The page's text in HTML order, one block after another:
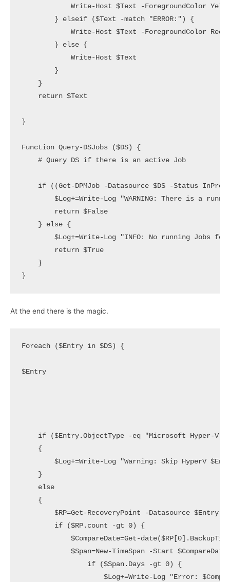
Write-Host $Text -ForegroundColor
        } elseif ($Text -match "ERROR:") {
            Write-Host $Text -ForegroundColor Red
        } else {
            Write-Host $Text
        }
    }
    return $Text
}
Function Query-DSJobs ($DS) {
    # Query DS if there is an active Job
if ((Get-DPMJob -Datasource $DS -Status
$Log+=Write-Log "WARNING: There is a
        return $False
    } else {
$Log+=Write-Log "INFO: No running Jobs for
        return $True
    }
}
At the end there is the magic.
Foreach ($Entry in $DS) {
$Entry
if ($Entry.ObjectType -eq "Microsoft Hyper-V"
    {
$Log+=Write-Log "Warning: Skip HyperV
    }
    else
    {
$RP=Get-RecoveryPoint -Datasource $Entry
        if ($RP.count -gt 0) {
$CompareDate=Get-
$Span=New-TimeSpan -Start $CompareDate
                if ($Span.Days -gt 0) {
$Log+=Write-Log "Error: